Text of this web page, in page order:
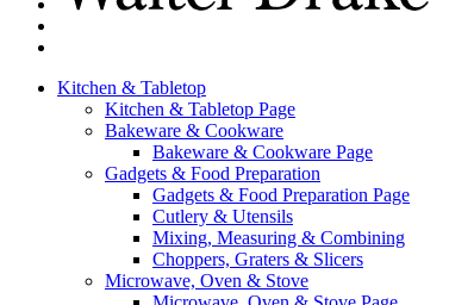
Kitchen & Tabletop
Kitchen & Tabletop Page
Bakeware & Cookware
Bakeware & Cookware Page
Gadgets & Food Preparation
Gadgets & Food Preparation Page
Cutlery & Utensils
Mixing, Measuring & Combining
Choppers, Graters & Slicers
Microwave, Oven & Stove